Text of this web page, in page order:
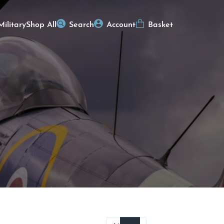
Shop All Search Account Basket